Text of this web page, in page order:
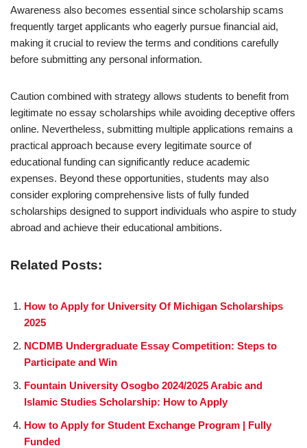
Awareness also becomes essential since scholarship scams
frequently target applicants who eagerly pursue financial aid,
making it crucial to review the terms and conditions carefully
before submitting any personal information.
Caution combined with strategy allows students to benefit from
legitimate no essay scholarships while avoiding deceptive offers
online. Nevertheless, submitting multiple applications remains a
practical approach because every legitimate source of
educational funding can significantly reduce academic
expenses. Beyond these opportunities, students may also
consider exploring comprehensive lists of fully funded
scholarships designed to support individuals who aspire to study
abroad and achieve their educational ambitions.
Related Posts:
How to Apply for University Of Michigan Scholarships
2025
NCDMB Undergraduate Essay Competition: Steps to
Participate and Win
Fountain University Osogbo 2024/2025 Arabic and
Islamic Studies Scholarship: How to Apply
How to Apply for Student Exchange Program | Fully
Funded